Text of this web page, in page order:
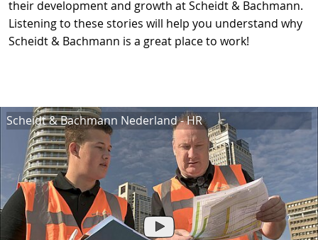
their development and growth at Scheidt & Bachmann.
Listening to these stories will help you understand why
Scheidt & Bachmann is a great place to work!
Scheidt & Bachmann Nederland - HR